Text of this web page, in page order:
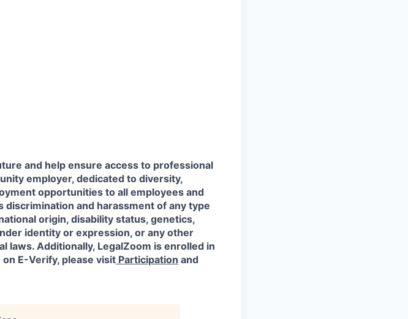
and help ensure access to professional
employer, dedicated to diversity,
opportunities to all employees and
and harassment of any type
origin, disability status, genetics,
identity or expression, or any other
laws. Additionally, LegalZoom is enrolled in
E-Verify, please visit Participation and